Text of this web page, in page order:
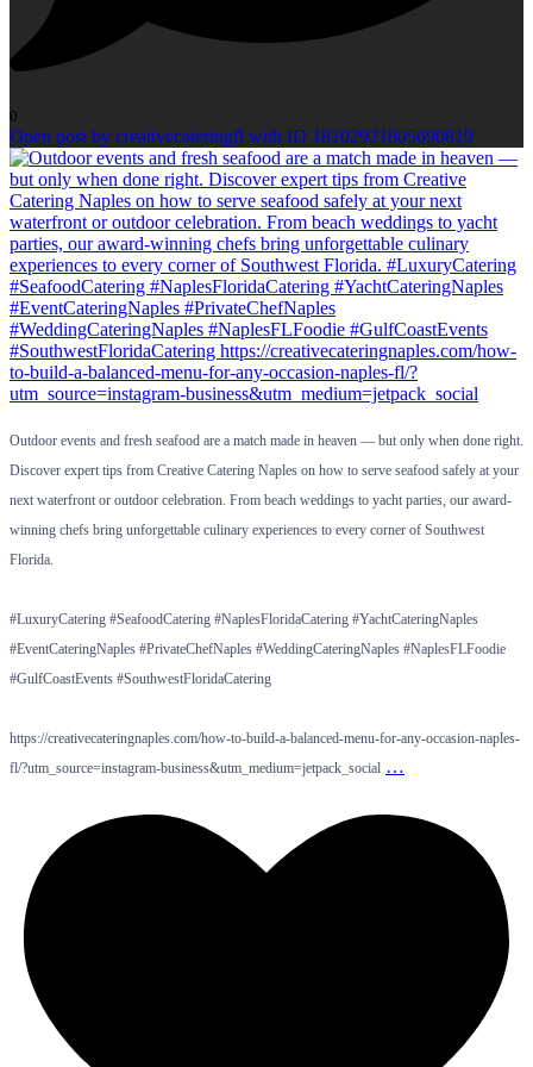
0
Open post by creativecateringfl with ID 18102921805690819
Outdoor events and fresh seafood are a match made in heaven — but only when done right.
Discover expert tips from Creative Catering Naples on how to serve seafood safely at your
next waterfront or outdoor celebration. From beach weddings to yacht parties, our award-
winning chefs bring unforgettable culinary experiences to every corner of Southwest
Florida.
#LuxuryCatering #SeafoodCatering #NaplesFloridaCatering #YachtCateringNaples
#EventCateringNaples #PrivateChefNaples #WeddingCateringNaples #NaplesFLFoodie
#GulfCoastEvents #SouthwestFloridaCatering
https://creativecateringnaples.com/how-to-build-a-balanced-menu-for-any-occasion-naples-
fl/?utm_source=instagram-business&utm_medium=jetpack_social …